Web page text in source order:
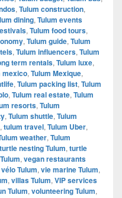
, Tulum construction,
dining, Tulum events
, Tulum food tours,
, Tulum guide, Tulum
, Tulum influencers, Tulum
term rentals, Tulum luxe,
mexico, Tulum Mexique,
, Tulum packing list, Tulum
, Tulum real estate, Tulum
resorts, Tulum
, Tulum shuttle, Tulum
, tulum travel, Tulum Uber,
weather, Tulum
turtle nesting Tulum, turtle
, vegan restaurants
vélo Tulum, vie marine Tulum,
, villas Tulum, VIP services
Tulum, volunteering Tulum,